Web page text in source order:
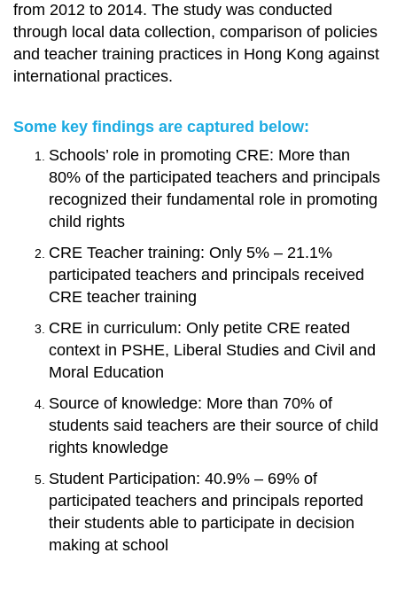
from 2012 to 2014. The study was conducted
through local data collection, comparison of policies
and teacher training practices in Hong Kong against
international practices.
Some key findings are captured below:
Schools’ role in promoting CRE: More than
80% of the participated teachers and principals
recognized their fundamental role in promoting
child rights
CRE Teacher training: Only 5% – 21.1%
participated teachers and principals received
CRE teacher training
CRE in curriculum: Only petite CRE reated
context in PSHE, Liberal Studies and Civil and
Moral Education
Source of knowledge: More than 70% of
students said teachers are their source of child
rights knowledge
Student Participation: 40.9% – 69% of
participated teachers and principals reported
their students able to participate in decision
making at school